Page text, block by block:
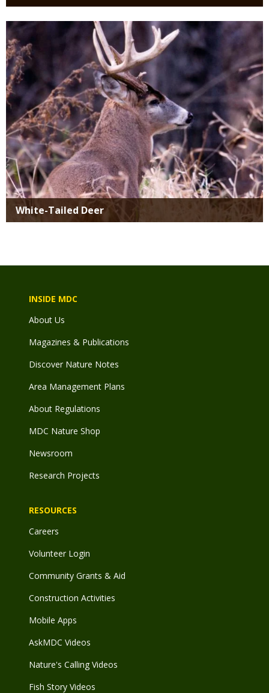
Media
White-Tailed Deer
INSIDE MDC
About Us
Magazines & Publications
Discover Nature Notes
Area Management Plans
About Regulations
MDC Nature Shop
Newsroom
Research Projects
RESOURCES
Careers
Volunteer Login
Community Grants & Aid
Construction Activities
Mobile Apps
AskMDC Videos
Nature's Calling Videos
Fish Story Videos